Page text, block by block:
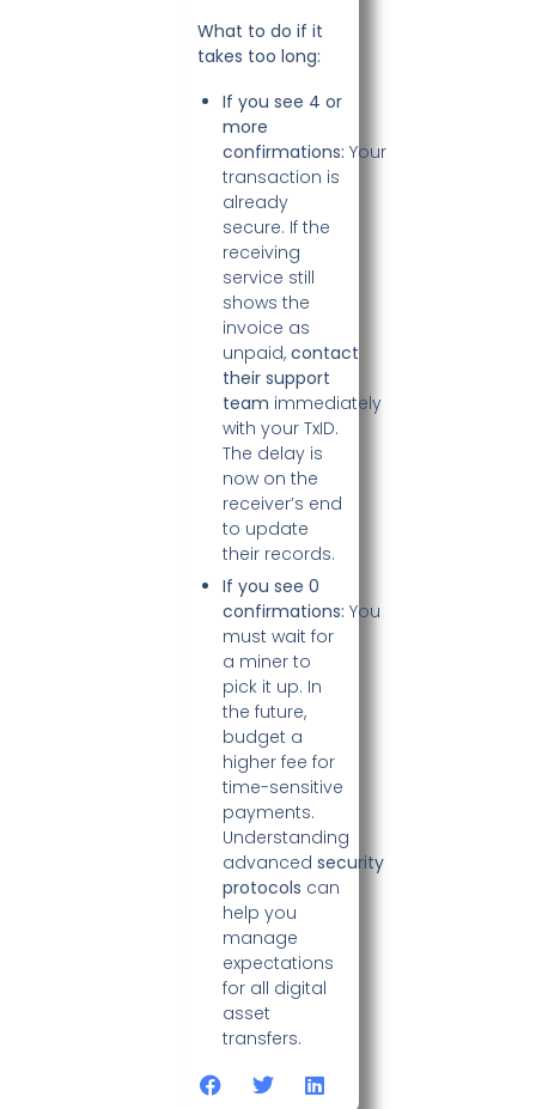
What to do if it
takes too long:
If you see 4 or
more
confirmations: Your
transaction is
already
secure. If the
receiving
service still
shows the
invoice as
unpaid, contact
their support
team immediately
with your TxID.
The delay is
now on the
receiver’s end
to update
their records.
If you see 0
confirmations: You
must wait for
a miner to
pick it up. In
the future,
budget a
higher fee for
time-sensitive
payments.
Understanding
advanced security
protocols can
help you
manage
expectations
for all digital
asset
transfers.